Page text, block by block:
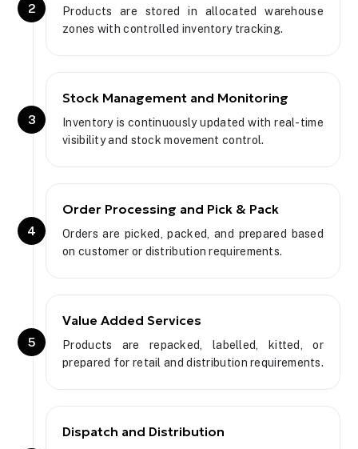
2
Products are stored in allocated warehouse
zones with controlled inventory tracking.
3
Stock Management and Monitoring
Inventory is continuously updated with real-time
visibility and stock movement control.
4
Order Processing and Pick & Pack
Orders are picked, packed, and prepared based
on customer or distribution requirements.
5
Value Added Services
Products are repacked, labelled, kitted, or
prepared for retail and distribution requirements.
Dispatch and Distribution